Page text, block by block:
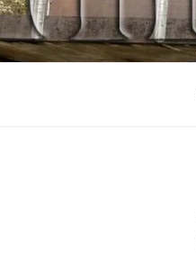
Skip
to
content